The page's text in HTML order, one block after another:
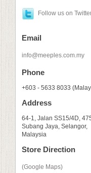
Follow us on
Email
info@meeples.com.my
Phone
+603 - 5633 8033
Address
64-1, Jalan SS15/4D,
Subang Jaya, Selangor,
Malaysia
Store Direction
(Google Maps)